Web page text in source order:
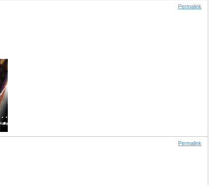
Permalink
Permalink